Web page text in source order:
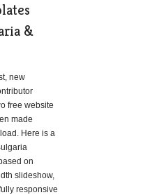
&
new
free website
made
Here is a
on
slideshow,
responsive